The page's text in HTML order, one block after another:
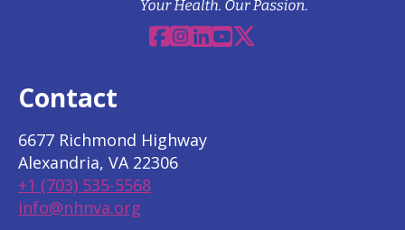
Facebook
Instagram
Linkedin
YouTube
X
Contact
6677 Richmond Highway
Alexandria, VA 22306
+1 (703) 535-5568
info@nhnva.org